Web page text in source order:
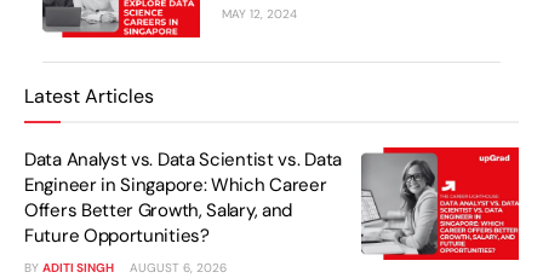
Latest Articles
Data Analyst vs. Data Scientist vs. Data
Engineer in Singapore: Which Career
Offers Better Growth, Salary, and
Future Opportunities?
BY ADITI SINGH AUGUST 6, 2026
MAY 12, 2024